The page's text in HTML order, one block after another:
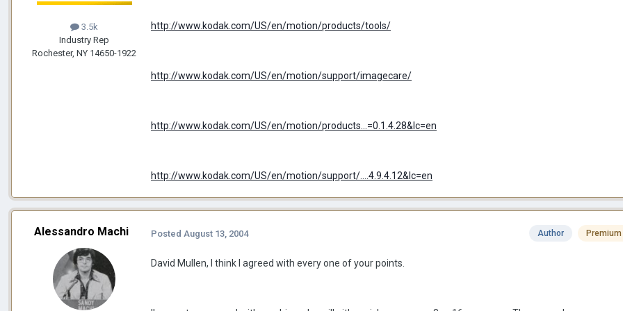
3.5k
Industry Rep
Rochester, NY 14650-1922
http://www.kodak.com/US/en/motion/products/tools/
http://www.kodak.com/US/en/motion/support/imagecare/
http://www.kodak.com/US/en/motion/products...=0.1.4.28&lc=en
http://www.kodak.com/US/en/motion/support/....4.9.4.12&lc=en
Alessandro Machi Author
Posted August 13, 2004
David Mullen, I think I agreed with every one of your points.